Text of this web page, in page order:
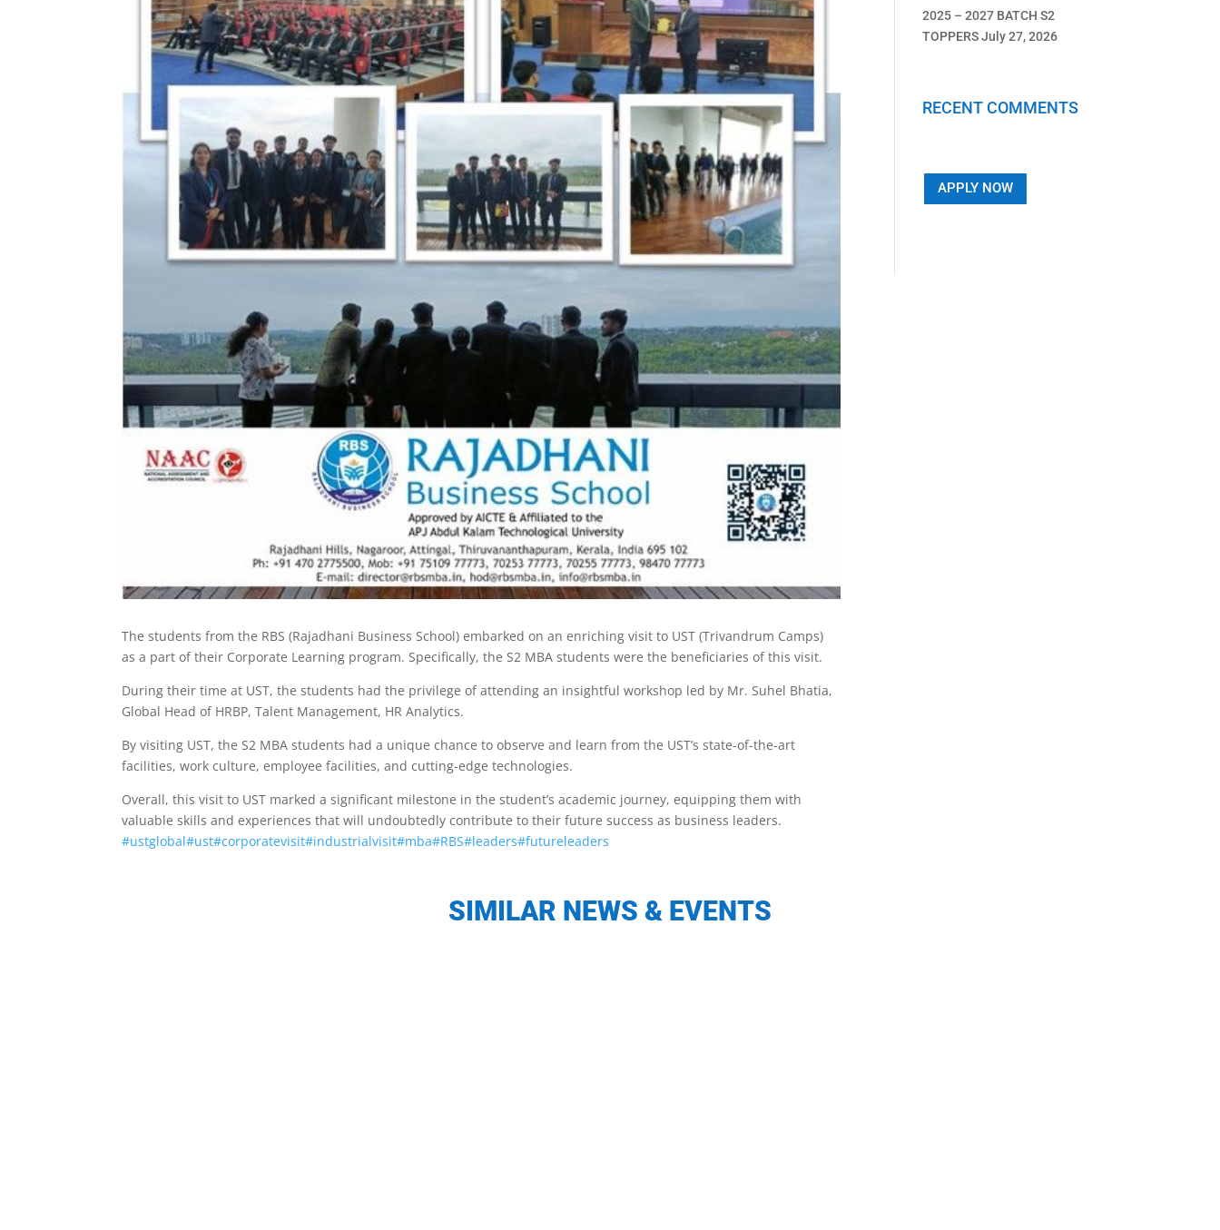
The students from the RBS (Rajadhani Business School) embarked on an enriching visit to UST (Trivandrum Camps)
as a part of their Corporate Learning program. Specifically, the S2 MBA students were the beneficiaries of this visit.
During their time at UST, the students had the privilege of attending an insightful workshop led by Mr. Suhel Bhatia,
Global Head of HRBP, Talent Management, HR Analytics.
By visiting UST, the S2 MBA students had a unique chance to observe and learn from the UST’s state-of-the-art
facilities, work culture, employee facilities, and cutting-edge technologies.
Overall, this visit to UST marked a significant milestone in the student’s academic journey, equipping them with
valuable skills and experiences that will undoubtedly contribute to their future success as business leaders.
#ustglobal#ust#corporatevisit#industrialvisit#mba#RBS#leaders#futureleaders
2025 – 2027 BATCH S2
TOPPERSJuly 27, 2026
RECENT COMMENTS
APPLY NOW
SIMILAR NEWS & EVENTS